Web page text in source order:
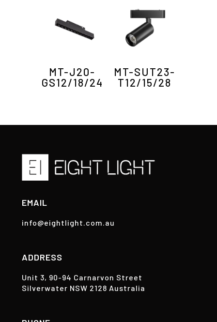
MT-J20-
GS12/18/24
MT-SUT23-
T12/15/28
EMAIL
info@eightlight.com.au
ADDRESS
Unit 3, 90-94 Carnarvon Street
Silverwater NSW 2128 Australia